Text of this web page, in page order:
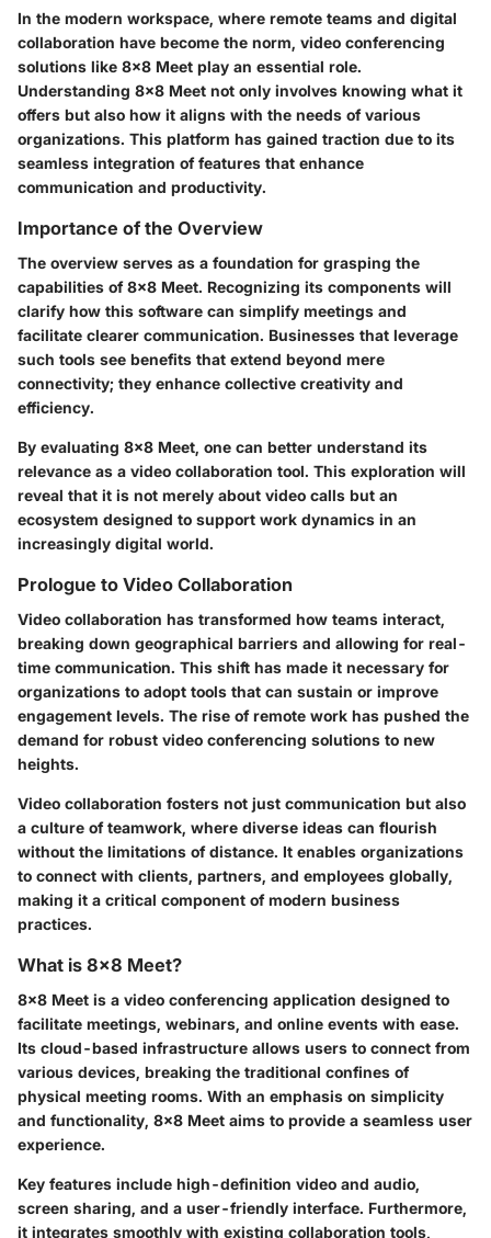
In the modern workspace, where remote teams and digital
collaboration have become the norm, video conferencing
solutions like 8x8 Meet play an essential role.
Understanding 8x8 Meet not only involves knowing what it
offers but also how it aligns with the needs of various
organizations. This platform has gained traction due to its
seamless integration of features that enhance
communication and productivity.
Importance of the Overview
The overview serves as a foundation for grasping the
capabilities of 8x8 Meet. Recognizing its components will
clarify how this software can simplify meetings and
facilitate clearer communication. Businesses that leverage
such tools see benefits that extend beyond mere
connectivity; they enhance collective creativity and
efficiency.
By evaluating 8x8 Meet, one can better understand its
relevance as a video collaboration tool. This exploration will
reveal that it is not merely about video calls but an
ecosystem designed to support work dynamics in an
increasingly digital world.
Prologue to Video Collaboration
Video collaboration has transformed how teams interact,
breaking down geographical barriers and allowing for real-
time communication. This shift has made it necessary for
organizations to adopt tools that can sustain or improve
engagement levels. The rise of remote work has pushed the
demand for robust video conferencing solutions to new
heights.
Video collaboration fosters not just communication but also
a culture of teamwork, where diverse ideas can flourish
without the limitations of distance. It enables organizations
to connect with clients, partners, and employees globally,
making it a critical component of modern business
practices.
What is 8x8 Meet?
8x8 Meet is a video conferencing application designed to
facilitate meetings, webinars, and online events with ease.
Its cloud-based infrastructure allows users to connect from
various devices, breaking the traditional confines of
physical meeting rooms. With an emphasis on simplicity
and functionality, 8x8 Meet aims to provide a seamless user
experience.
Key features include high-definition video and audio,
screen sharing, and a user-friendly interface. Furthermore,
it integrates smoothly with existing collaboration tools,